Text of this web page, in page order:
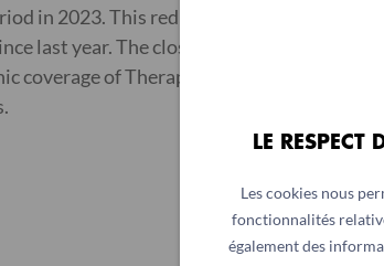
LE RESPECT
Les cookies nous
fonctionnalités
également des
in 2023. This reduction in admission
last year. The closures are down to
coverage of Therapeutic Feeding Units